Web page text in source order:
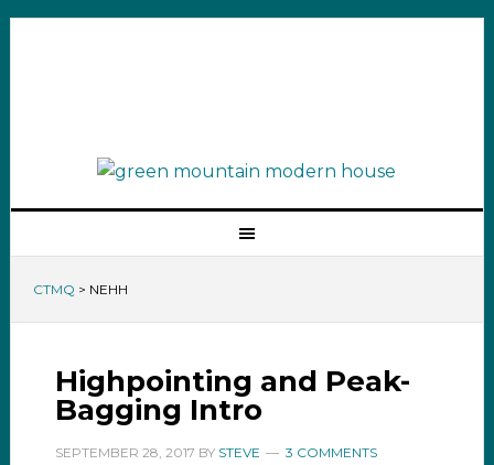
CTMQ > NEHH
Highpointing and Peak-
Bagging Intro
SEPTEMBER 28, 2017 BY STEVE 3 COMMENTS